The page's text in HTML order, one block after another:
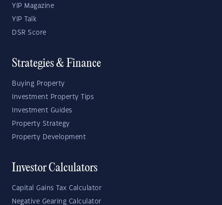
YIP Magazine
YIP Talk
DSR Score
Strategies & Finance
Buying Property
Investment Property Tips
Investment Guides
Property Strategy
Property Development
Investor Calculators
Capital Gains Tax Calculator
Negative Gearing Calculator